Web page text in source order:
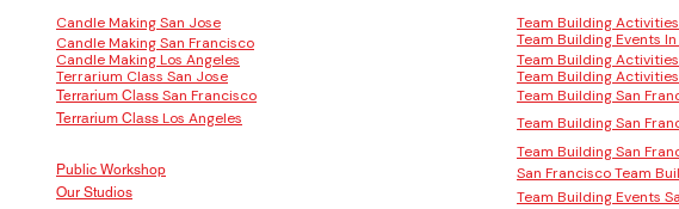
Candle Making San Jose
Candle Making San Francisco
Candle Making Los Angeles
Terrarium Class San Jose
Terrarium Class San Francisco
Terrarium Class Los Angeles
Team Building
Team Building Events
Team Building
Team Building
Team Building San
Team Building San
Team Building San
Public Workshop
Our Studios
San Francisco Team
Team Building Events